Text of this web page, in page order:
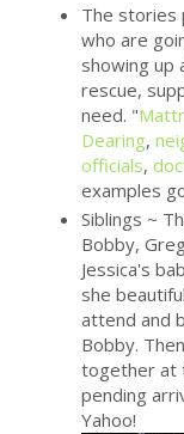
The stories
who are
showing up
rescue,
need. "
Dearing,
officials,
examples
Siblings ~
Bobby,
Jessica's
she
attend and
Bobby.
together at
pending
Yahoo!